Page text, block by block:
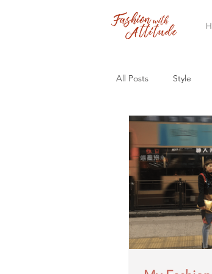
All Posts Style